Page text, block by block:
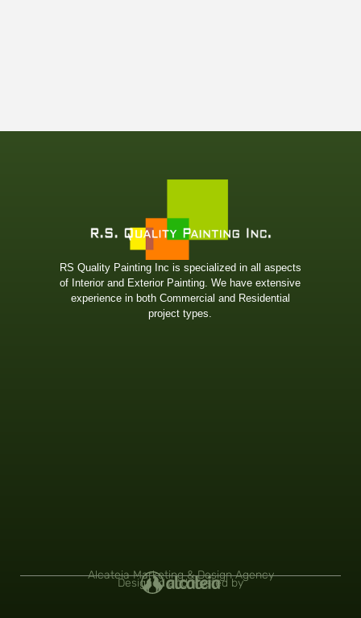
RS Quality Painting Inc is specialized in all aspects
of Interior and Exterior Painting. We have extensive
experience in both Commercial and Residential
project types.
Designed and Hosted by
Alcateia Marketing & Design Agency